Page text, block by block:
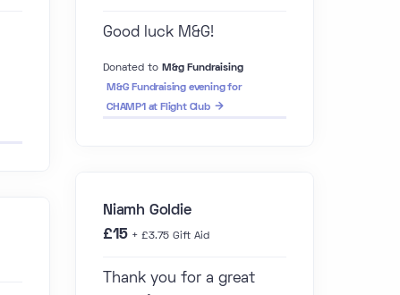
Good luck M&G!
Donated to M&g Fundraising
M&G Fundraising evening for
CHAMP1 at Flight Club
Niamh Goldie
£15 + £3.75 Gift Aid
Thank you for a great